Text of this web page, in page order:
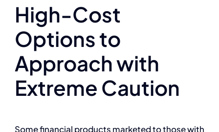
High-Cost
Options to
Approach with
Extreme Caution
Some financial products marketed to those with